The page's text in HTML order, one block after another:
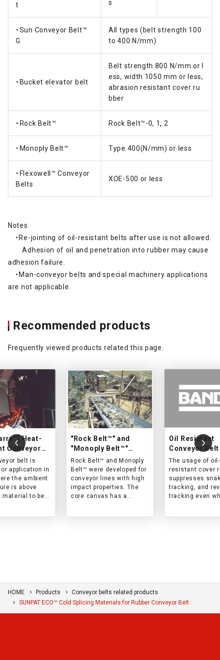
t s
・Sun Conveyor Belt™
G
All types (belt strength 100
to 400 N/mm)
・Bucket elevator belt
Belt strength 800 N/mm or l
ess, width 1050 mm or less,
abrasion resistant cover ru
bber
・Rock Belt™ Rock Belt™-0, 1, 2
・Monoply Belt™ Type 400(N/mm) or less
・Flexowell™ Conveyor
Belts
XOE-500 or less
Notes
・Re-jointing of oil-resistant belts after use is not allowed.
Adhesion of oil and penetration into rubber may cause
adhesion failure.
・Man-conveyor belts and special machinery applications
are not applicable.
Recommended products
Frequently viewed products related this page.
Heat-
Conveyor
belt is
application in
the ambient
is above
material to be
"Rock Belt™" and
"Monoply Belt™"
Impact-resistant
conveyor belts
Rock Belt™ and Monoply
Belt™ were developed for
conveyor lines with high
impact properties. The
core canvas has a
Oil Resistant
Conveyor Belt
The usage of oil-
resistant cover
suppresses
tracking, and
tracking even
HOME Products
Conveyor belts related products
SUNPAT ECO™ Cold Splicing Materials for Rubber Conveyor Belt